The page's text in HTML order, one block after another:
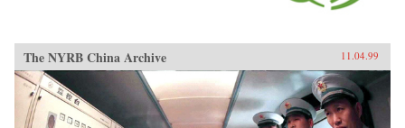
The NYRB China Archive 11.04.99